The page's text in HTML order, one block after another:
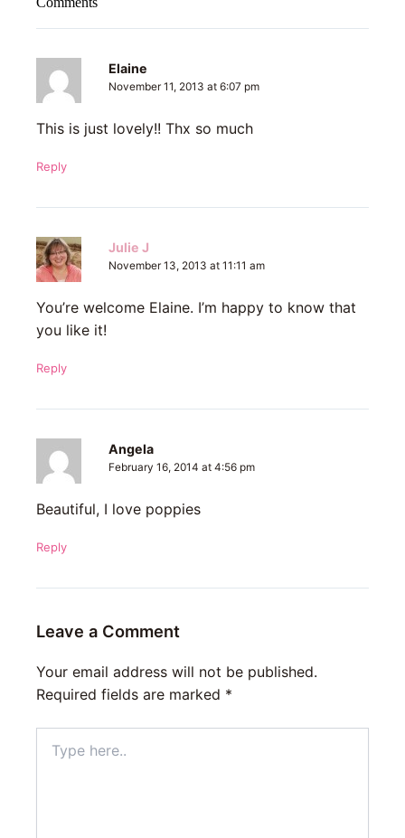
Elaine
November 11, 2013 at 6:07 pm
This is just lovely!! Thx so much
Reply
Julie J
November 13, 2013 at 11:11 am
You’re welcome Elaine. I’m happy to know that
you like it!
Reply
Angela
February 16, 2014 at 4:56 pm
Beautiful, I love poppies
Reply
Leave a Comment
Your email address will not be published.
Required fields are marked *
here..